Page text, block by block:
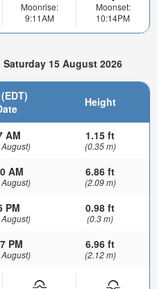
Moonrise:
9:11AM
Moonset:
10:14PM
15 August 2026
Height
AM 1.15 ft
(0.35 m)
AM 6.86 ft
(2.09 m)
PM 0.98 ft
(0.3 m)
PM 6.96 ft
(2.12 m)